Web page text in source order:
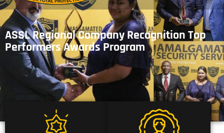
ASSL Regional Company Recognition Top
Performers Awards Program